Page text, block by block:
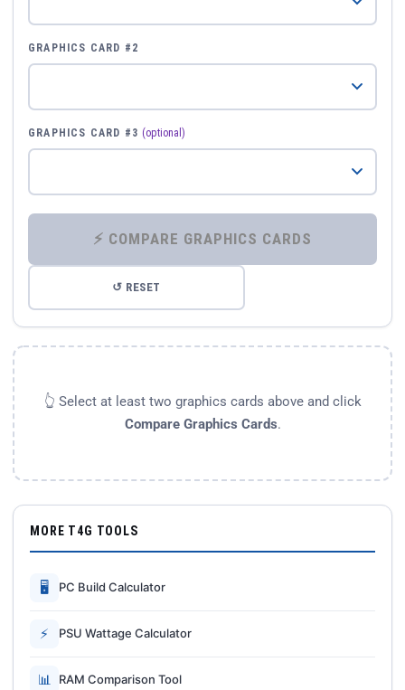
GRAPHICS CARD #2
GRAPHICS CARD #3 (optional)
⚡ COMPARE GRAPHICS CARDS
↺ RESET
👆 Select at least two graphics cards above and click
Compare Graphics Cards.
MORE T4G TOOLS
🖥 PC Build Calculator
⚡ PSU Wattage Calculator
📊 RAM Comparison Tool